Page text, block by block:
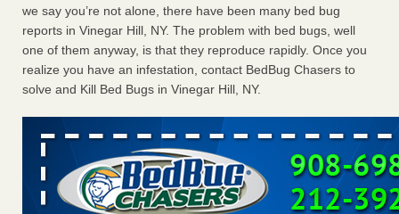
How common are bed bugs in hotels? Yahoo Creators
...Read More
we say you’re not alone, there have been many bed bug
reports in Vinegar Hill, NY. The problem with bed bugs, well
one of them anyway, is that they reproduce rapidly. Once you
realize you have an infestation, contact BedBug Chasers to
solve and Kill Bed Bugs in Vinegar Hill, NY.